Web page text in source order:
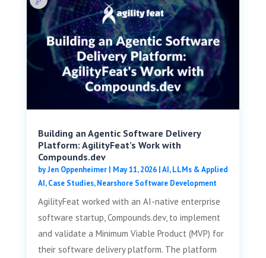
Building an Agentic Software Delivery
Platform: AgilityFeat’s Work with
Compounds.dev
byJen Oppenheimer| May 11, 2026|AI, LLMs & Applied
AI,Case Studies,Nearshore Software Development
AgilityFeat worked with an AI-native enterprise
software startup, Compounds.dev, to implement
and validate a Minimum Viable Product (MVP) for
their software delivery platform. The platform